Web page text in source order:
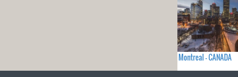
Montreal - CANADA